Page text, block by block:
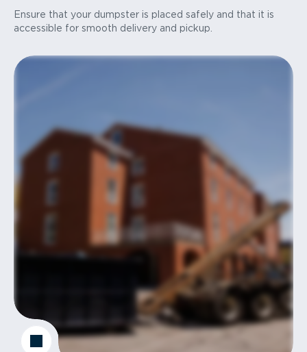
Ensure that your dumpster is placed safely and that it is
accessible for smooth delivery and pickup.